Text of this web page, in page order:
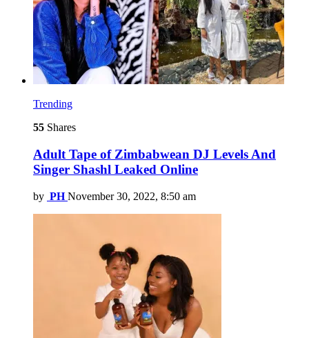
Trending
55 Shares
Adult Tape of Zimbabwean DJ Levels And
Singer Shashl Leaked Online
by PH November 30, 2022, 8:50 am